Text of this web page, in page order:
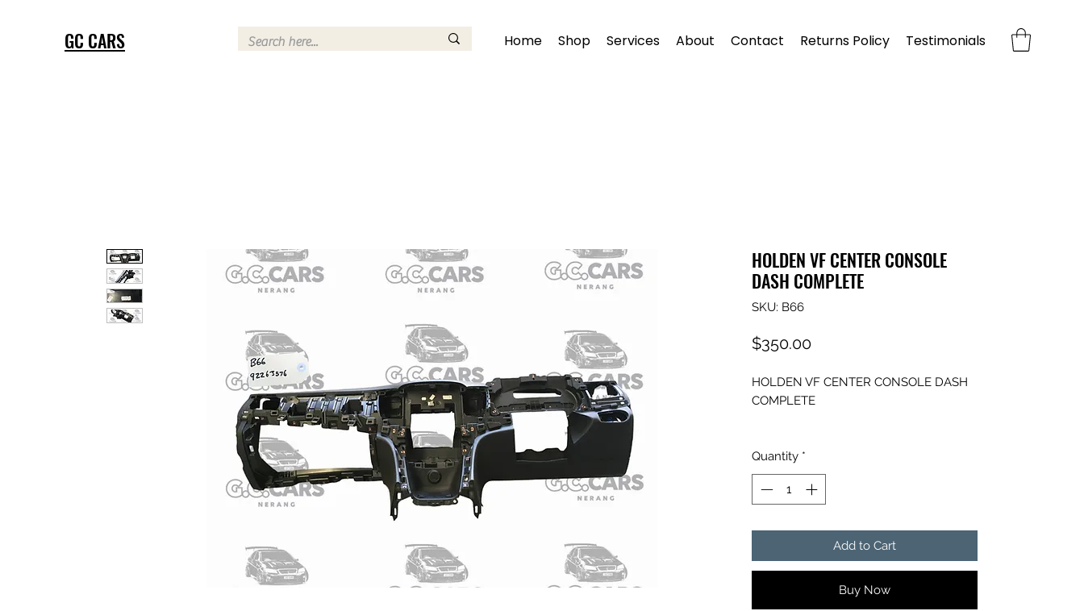
GC CARS Home Shop Services About Contact Returns Policy Testimonials
HOLDEN VF CENTER CONSOLE
DASH COMPLETE
SKU: B66
$350.00Price
HOLDEN VF CENTER CONSOLE DASH
COMPLETE
EMAIL FOR FREIGHT QUOTE
Quantity *
Add to Cart
Buy Now